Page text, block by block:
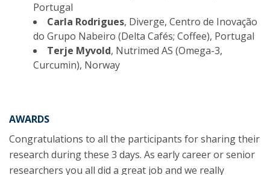
Portugal
Carla Rodrigues, Diverge, Centro de Inovação
do Grupo Nabeiro (Delta Cafés; Coffee), Portugal
Terje Myvold, Nutrimed AS (Omega-3,
Curcumin), Norway
AWARDS
Congratulations to all the participants for sharing their
research during these 3 days. As early career or senior
researchers you all did a great job and we really